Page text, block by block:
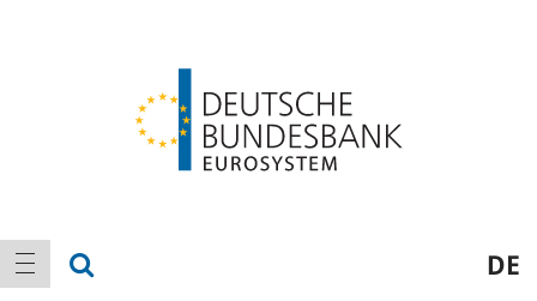
Main
navigation
show navigation DE